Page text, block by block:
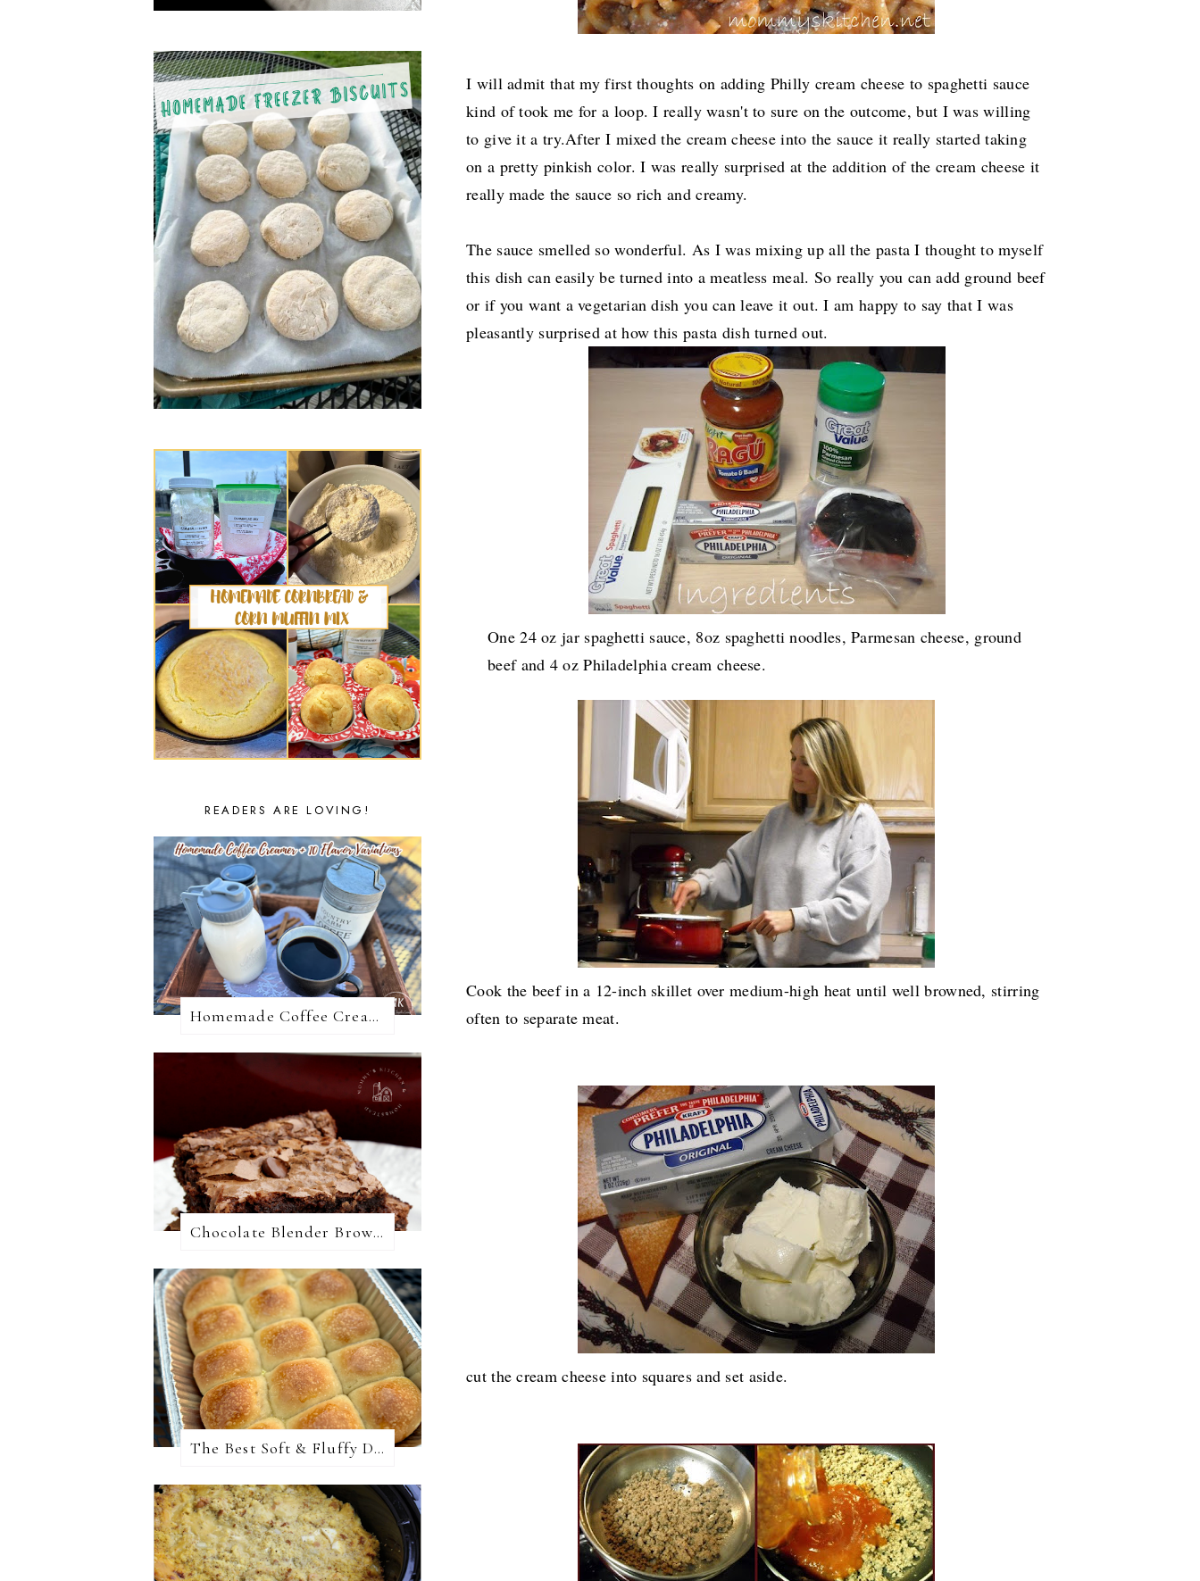
I will admit that my first thoughts on adding Philly cream cheese to spaghetti sauce
kind of took me for a loop. I really wasn't to sure on the outcome, but I was willing
to give it a try.After I mixed the cream cheese into the sauce it really started taking
on a pretty pinkish color. I was really surprised at the addition of the cream cheese it
really made the sauce so rich and creamy.
The sauce smelled so wonderful. As I was mixing up all the pasta I thought to myself
this dish can easily be turned into a meatless meal. So really you can add ground beef
or if you want a vegetarian dish you can leave it out. I am happy to say that I was
pleasantly surprised at how this pasta dish turned out.
One 24 oz jar spaghetti sauce, 8oz spaghetti noodles, Parmesan cheese, ground
beef and 4 oz Philadelphia cream cheese.
Cook the beef in a 12-inch skillet over medium-high heat until well browned, stirring
often to separate meat.
cut the cream cheese into squares and set aside.
READERS ARE LOVING!
Homemade Coffee Creamer + 10 Coffee Creamer Flavor Variations
Chocolate Blender Brownies
The Best Soft & Fluffy Dinner Rolls